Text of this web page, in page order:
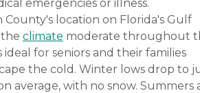
emergencies or illness.
County's location on Florida's Gulf
climate moderate throughout
ideal for seniors and their families
the cold. Winter lows drop to
average, with no snow. Summers